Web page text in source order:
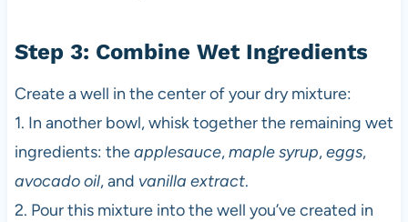
Step 3: Combine Wet Ingredients
Create a well in the center of your dry mixture:
1. In another bowl, whisk together the remaining wet
ingredients: theapplesauce,maple syrup,eggs,
avocado oil, and vanilla extract.
2. Pour this mixture into the well you’ve created in